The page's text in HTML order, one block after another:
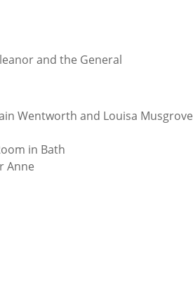
and the General
Wentworth and Louisa Musgrove
in Bath
Anne